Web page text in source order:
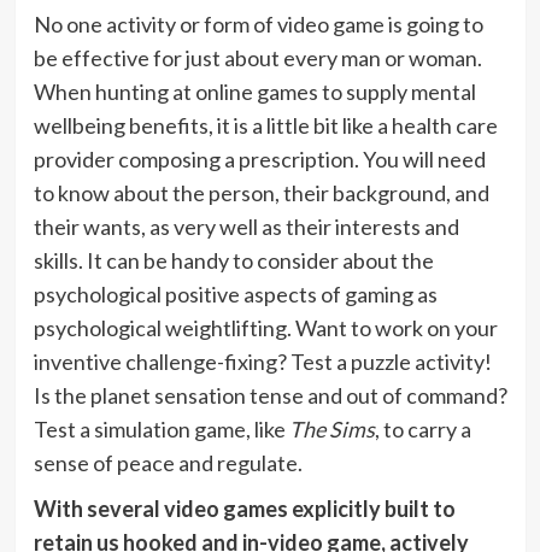
No one activity or form of video game is going to
be effective for just about every man or woman.
When hunting at online games to supply mental
wellbeing benefits, it is a little bit like a health care
provider composing a prescription. You will need
to know about the person, their background, and
their wants, as very well as their interests and
skills. It can be handy to consider about the
psychological positive aspects of gaming as
psychological weightlifting. Want to work on your
inventive challenge-fixing? Test a puzzle activity!
Is the planet sensation tense and out of command?
Test a simulation game, like The Sims, to carry a
sense of peace and regulate.
With several video games explicitly built to
retain us hooked and in-video game, actively